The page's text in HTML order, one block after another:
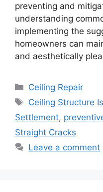
preventing and
understanding
implementing the
homeowners can
and aesthetically
Categories
Ceiling Repair
Tags
Ceiling Structure
Settlement,
Straight Cracks
Leave a comment